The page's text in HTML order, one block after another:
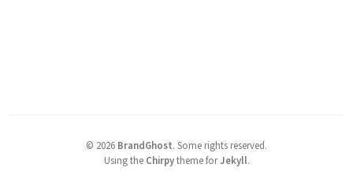
© 2026 BrandGhost. Some rights reserved.
Using the Chirpytheme forJekyll.